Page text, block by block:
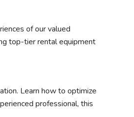
of our valued
top-tier rental equipment
Learn how to optimize
professional, this